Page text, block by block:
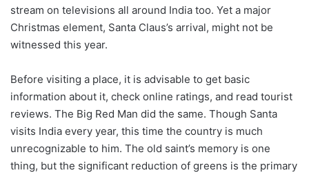
stream on televisions all around India too. Yet a major
Christmas element, Santa Claus’s arrival, might not be
witnessed this year.
Before visiting a place, it is advisable to get basic
information about it, check online ratings, and read tourist
reviews. The Big Red Man did the same. Though Santa
visits India every year, this time the country is much
unrecognizable to him. The old saint’s memory is one
thing, but the significant reduction of greens is the primary